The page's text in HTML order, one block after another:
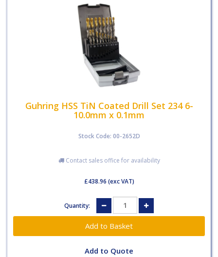
Guhring HSS TiN Coated Drill Set 234 6-
10.0mm x 0.1mm
Stock Code: 00-2652D
Contact sales office for availability
£438.96 (exc VAT)
Quantity:
Add to Quote